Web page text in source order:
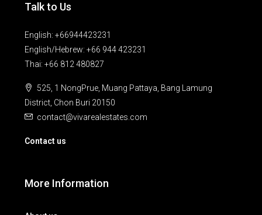
Talk to Us
English: +66944423231
English/Hebrew: +66 944 423231
Thai: +66 812 480827
525, 1 NongPrue, Muang Pattaya, Bang Lamung
District, Chon Buri 20150
contact@vivarealestates.com
Contact us
More Information